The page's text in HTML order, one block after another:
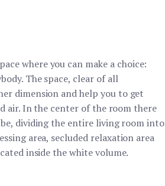
where you can make a choice:
The space, clear of all
dimension and help you to get
air. In the center of the room there
dividing the entire living room into
area, secluded relaxation area
inside the white volume.